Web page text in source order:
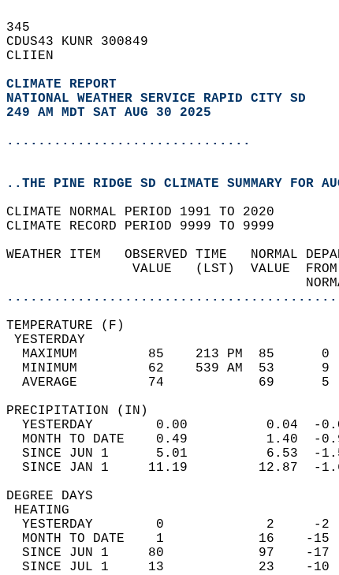
345
CDUS43 KUNR 300849
CLIIEN
CLIMATE REPORT
NATIONAL WEATHER SERVICE RAPID CITY SD
249 AM MDT SAT AUG 30 2025
...............................
..THE PINE RIDGE SD CLIMATE SUMMARY FOR
CLIMATE NORMAL PERIOD 1991 TO 2020
CLIMATE RECORD PERIOD 9999 TO 9999
WEATHER ITEM   OBSERVED TIME
VALUE   (LST)
MAXIMUM         85    213
MINIMUM         62    539
AVERAGE         74
YESTERDAY        0.00
MONTH TO DATE    0.49
SINCE JUN 1      5.01
SINCE JAN 1     11.19
YESTERDAY        0
MONTH TO DATE    1
SINCE JUN 1     80
SINCE JUL 1     13